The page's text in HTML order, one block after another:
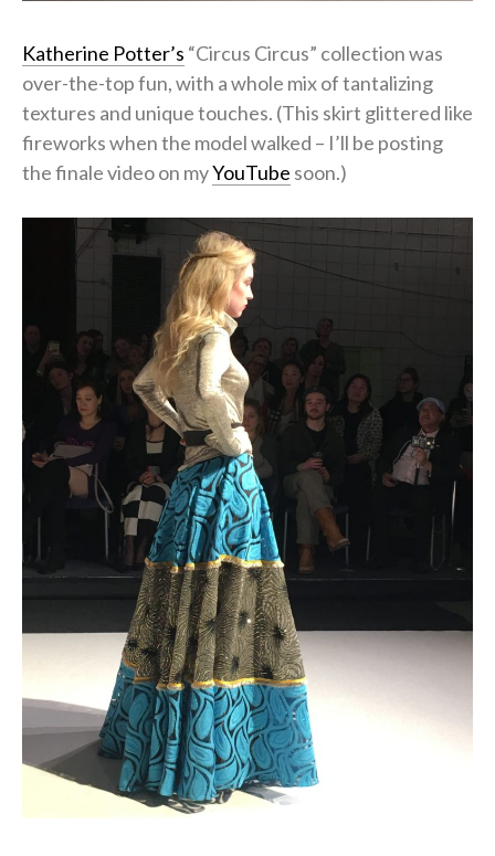
Katherine Potter’s “Circus Circus” collection was
over-the-top fun, with a whole mix of tantalizing
textures and unique touches. (This skirt glittered like
fireworks when the model walked – I’ll be posting
the finale video on myYouTube soon.)